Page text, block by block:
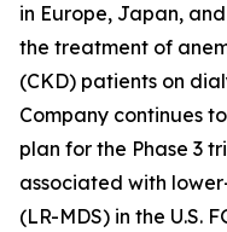
in Europe, Japan,
the treatment of
(CKD) patients on
Company continues
plan for the Phase 3
associated with
(LR-MDS) in the U.S.